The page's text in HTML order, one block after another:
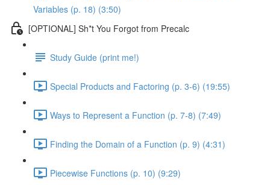
Variables (p. 18) (3:50)
[OPTIONAL] Sh*t You Forgot from Precalc
Study Guide (print me!)
Special Products and Factoring (p. 3-6) (19:55)
Ways to Represent a Function (p. 7-8) (7:49)
Finding the Domain of a Function (p. 9) (4:31)
Piecewise Functions (p. 10) (9:29)